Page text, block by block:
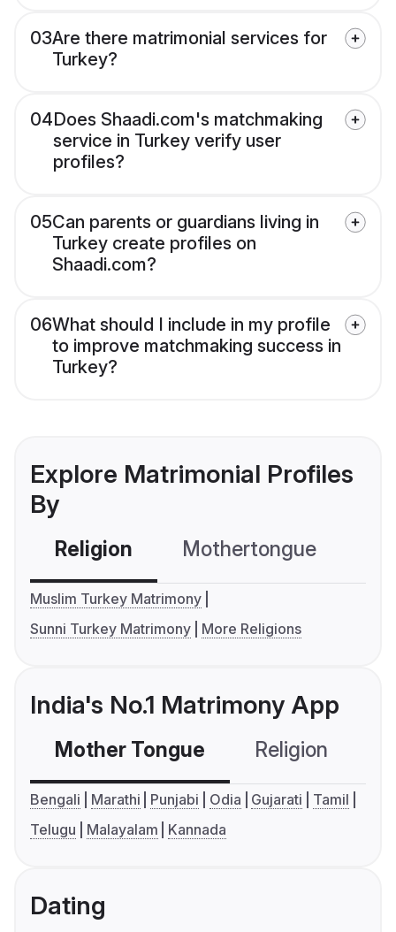
03Are there matrimonial services for
Turkey?
04Does Shaadi.com's matchmaking
service in Turkey verify user
profiles?
05Can parents or guardians living in
Turkey create profiles on
Shaadi.com?
06What should I include in my profile
to improve matchmaking success in
Turkey?
Explore Matrimonial Profiles
By
Religion Mothertongue
Muslim Turkey Matrimony
Sunni Turkey Matrimony
More Religions
India's No.1 Matrimony App
Mother Tongue Religion
Bengali Marathi Punjabi Odia Gujarati
Tamil
Telugu
Malayalam Kannada
Dating